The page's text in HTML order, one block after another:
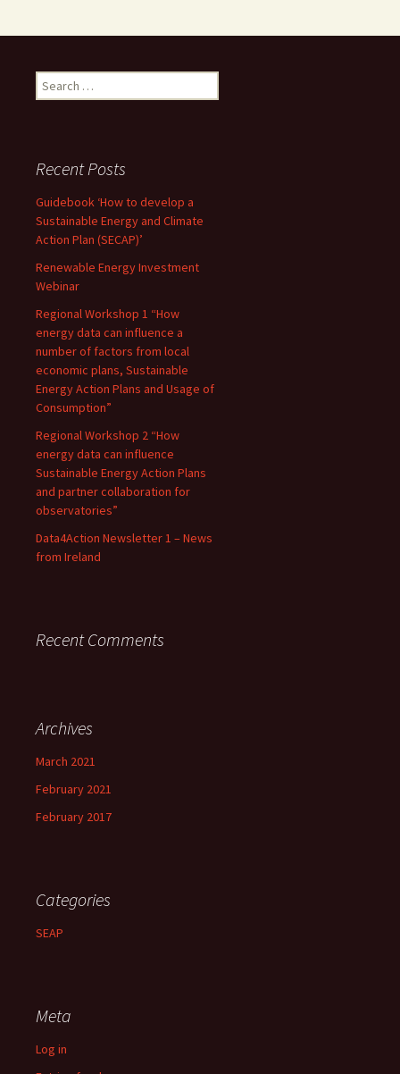
Search
for:
Recent Posts
Guidebook ‘How to develop a
Sustainable Energy and Climate
Action Plan (SECAP)’
Renewable Energy Investment
Webinar
Regional Workshop 1 “How
energy data can influence a
number of factors from local
economic plans, Sustainable
Energy Action Plans and Usage of
Consumption”
Regional Workshop 2 “How
energy data can influence
Sustainable Energy Action Plans
and partner collaboration for
observatories”
Data4Action Newsletter 1 – News
from Ireland
Recent Comments
Archives
March 2021
February 2021
February 2017
Categories
SEAP
Meta
Log in